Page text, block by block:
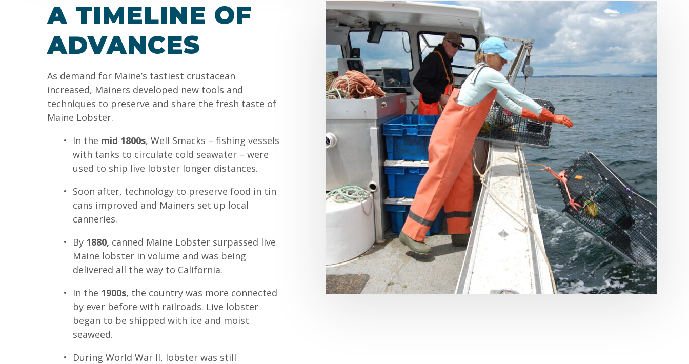
A TIMELINE OF
ADVANCES
As demand for Maine’s tastiest crustacean
increased, Mainers developed new tools and
techniques to preserve and share the fresh taste of
Maine Lobster.
In the mid 1800s, Well Smacks – fishing vessels
with tanks to circulate cold seawater – were
used to ship live lobster longer distances.
Soon after, technology to preserve food in tin
cans improved and Mainers set up local
canneries.
By 1880, canned Maine Lobster surpassed live
Maine lobster in volume and was being
delivered all the way to California.
In the 1900s, the country was more connected
by ever before with railroads. Live lobster
began to be shipped with ice and moist
seaweed.
During World War II, lobster was still